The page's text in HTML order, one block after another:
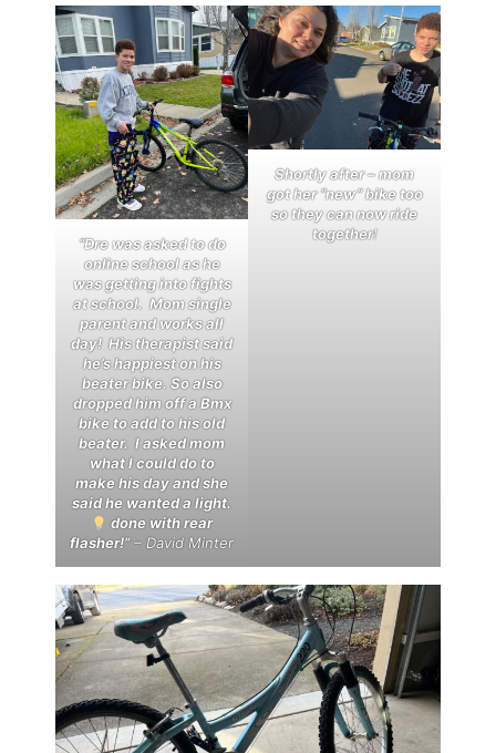
“Dre was asked to do
online school as he
was getting into fights
at school. Mom single
parent and works all
day! His therapist said
he’s happiest on his
beater bike. So also
dropped him off a Bmx
bike to add to his old
beater. I asked mom
what I could do to
make his day and she
said he wanted a light.
done with rear
flasher!” – David Minter
Shortly after – mom
got her “new” bike too
so they can now ride
together!